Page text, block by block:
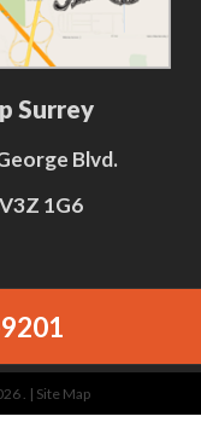
Surrey
Blvd.
1G6
. | Site Map